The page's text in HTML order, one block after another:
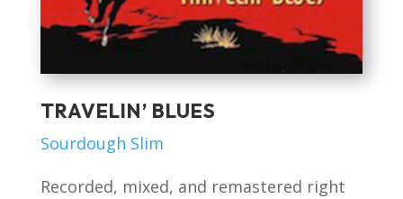
TRAVELIN’ BLUES
Sourdough Slim
Recorded, mixed, and remastered right